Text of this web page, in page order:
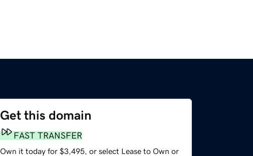
Get this domain
FAST TRANSFER
Own it today for $3,495, or select Lease to Own or